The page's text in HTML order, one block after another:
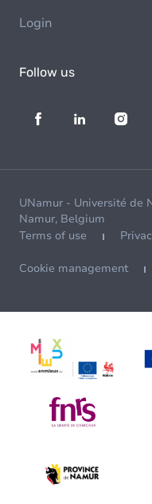
Login
Follow us
UNamur - Université de
Namur, Belgium
Terms of use
Cookie management